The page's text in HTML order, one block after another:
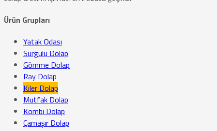
Ürün Grupları
Yatak Odası
Sürgülü Dolap
Gömme Dolap
Ray Dolap
Kiler Dolap
Mutfak Dolap
Kombi Dolap
Çamaşır Dolap